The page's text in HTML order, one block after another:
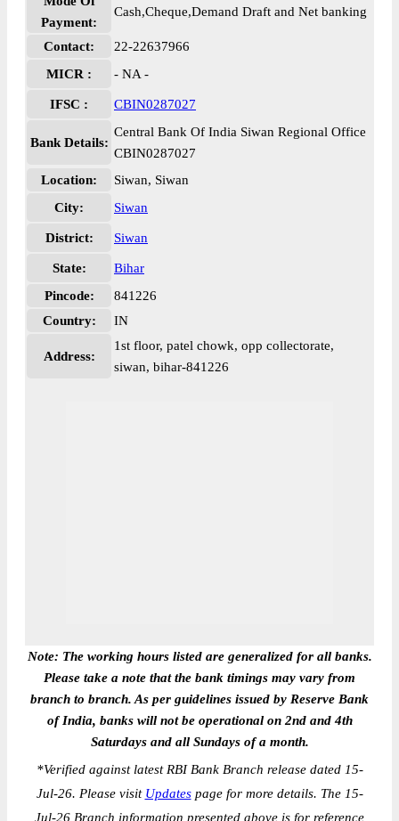
Payment:
Cash,Cheque,Demand Draft and Net banking
Contact:
22-22637966
MICR :
- NA -
IFSC : CBIN0287027
Bank Details:
Central Bank Of India Siwan Regional Office
CBIN0287027
Location:
Siwan, Siwan
City:
Siwan
District: Siwan
State:
Bihar
Pincode:
841226
Country:
IN
Address:
1st floor, patel chowk, opp collectorate,
siwan, bihar-841226
Note: The working hours listed are generalized for all banks.
Please take a note that the bank timings may vary from
branch to branch. As per guidelines issued by Reserve Bank
of India, banks will not be operational on 2nd and 4th
Saturdays and all Sundays of a month.
*Verified against latest RBI Bank Branch release dated 15-
Jul-26. Please visit Updatespage for more details. The 15-
Jul-26 Branch information presented above is for reference